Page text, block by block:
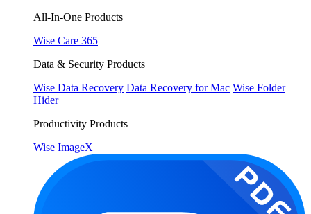
All-In-One Products
Wise Care 365
Data & Security Products
Wise Data Recovery Data Recovery for Mac Wise Folder
Hider
Productivity Products
Wise ImageX